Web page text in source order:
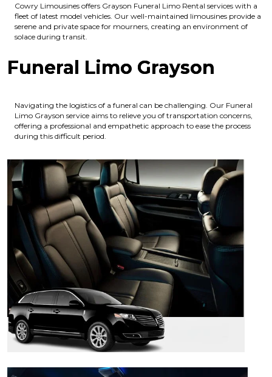
Cowry Limousines offers Grayson Funeral Limo Rental services with a
fleet of latest model vehicles. Our well-maintained limousines provide a
serene and private space for mourners, creating an environment of
solace during transit.
Funeral Limo Grayson
Navigating the logistics of a funeral can be challenging. Our Funeral
Limo Grayson service aims to relieve you of transportation concerns,
offering a professional and empathetic approach to ease the process
during this difficult period.